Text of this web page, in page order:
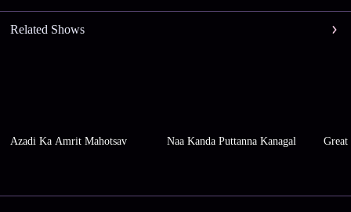
Related Shows
Azadi Ka Amrit Mahotsav Naa Kanda Puttanna Kanagal Great